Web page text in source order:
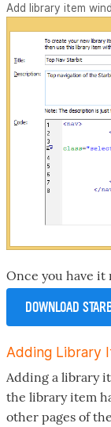
Add library item
Once you have it
DOWNLOAD
Adding Library
Adding a library
the library item
other pages of